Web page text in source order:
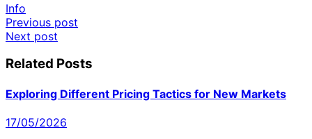
Info
Post
navigation
Previous post
Next post
Related Posts
Exploring Different Pricing Tactics for New Markets
17/05/2026